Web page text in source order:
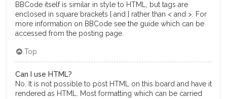
BBCode itself is similar in style to HTML, but tags are
enclosed in square brackets [ and ] rather than < and >. For
more information on BBCode see the guide which can be
accessed from the posting page.
Top
Can I use HTML?
No. It is not possible to post HTML on this board and have it
rendered as HTML. Most formatting which can be carried